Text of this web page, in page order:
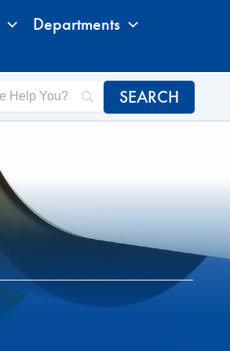
Departments